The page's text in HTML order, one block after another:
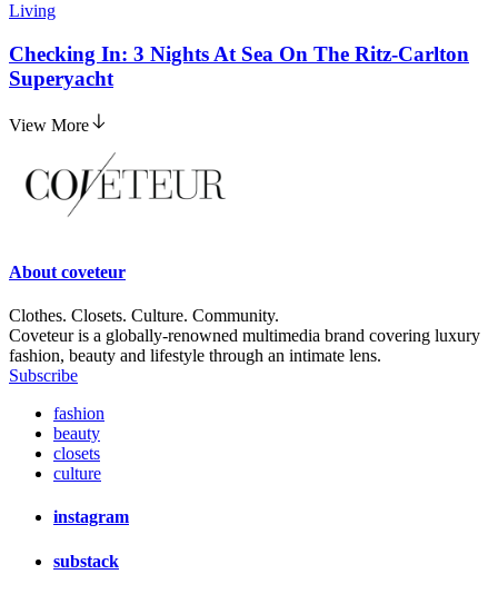
Living
Checking In: 3 Nights At Sea On The Ritz-Carlton
Superyacht
View More
About coveteur
Clothes. Closets. Culture. Community.
Coveteur is a globally-renowned multimedia brand covering luxury
fashion, beauty and lifestyle through an intimate lens.
Subscribe
fashion
beauty
closets
culture
instagram
substack